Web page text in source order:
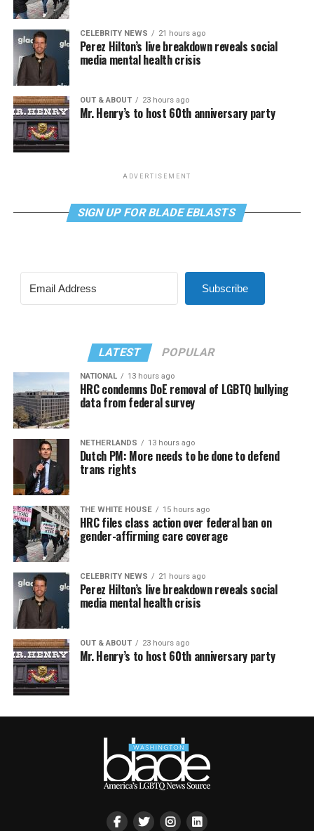
CELEBRITY NEWS 21 hours ago
Perez Hilton’s live breakdown reveals social
media mental health crisis
OUT & ABOUT 23 hours ago
Mr. Henry’s to host 60th anniversary party
ADVERTISEMENT
SIGN UP FOR BLADE EBLASTS
Subscribe
LATEST POPULAR
NATIONAL 13 hours ago
HRC condemns DoE removal of LGBTQ bullying
data from federal survey
NETHERLANDS 13 hours ago
Dutch PM: More needs to be done to defend
trans rights
THE WHITE HOUSE 15 hours ago
HRC files class action over federal ban on
gender-affirming care coverage
CELEBRITY NEWS 21 hours ago
Perez Hilton’s live breakdown reveals social
media mental health crisis
OUT & ABOUT 23 hours ago
Mr. Henry’s to host 60th anniversary party